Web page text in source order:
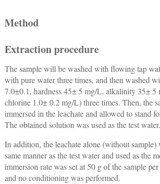
Method
Extraction procedure
The sample will be washed with flowing tap
with pure water three times, and then washed
7.0±0.1, hardness 45± 5 mg/L, alkalinity 35± 5
chlorine 1.0± 0.2 mg/L) three times. Then, the
immersed in the leachate and allowed to stand
The obtained solution was used as the test water.
In addition, the leachate alone (without sample)
same manner as the test water and used as the
immersion rate was set at 50 g of the sample
and no conditioning was performed.